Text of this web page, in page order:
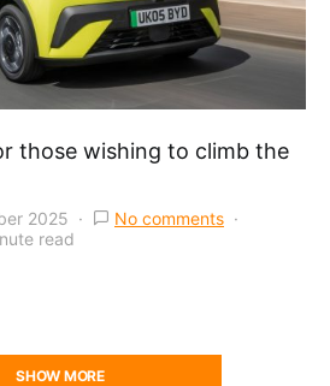
those wishing to climb the
2025
No comments
read
SHOW MORE